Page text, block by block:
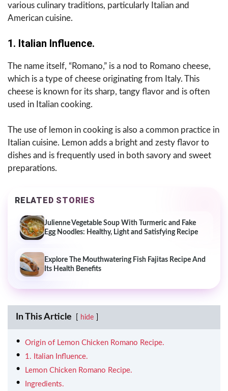
various culinary traditions, particularly Italian and
American cuisine.
1. Italian Influence.
The name itself, “Romano,” is a nod to Romano cheese,
which is a type of cheese originating from Italy. This
cheese is known for its sharp, tangy flavor and is often
used in Italian cooking.
The use of lemon in cooking is also a common practice in
Italian cuisine. Lemon adds a bright and zesty flavor to
dishes and is frequently used in both savory and sweet
preparations.
RELATED STORIES
Julienne Vegetable Soup With Turmeric and Fake
Egg Noodles: Healthy, Light and Satisfying Recipe
Explore The Mouthwatering Fish Fajitas Recipe And
Its Health Benefits
In This Article hide
Origin of Lemon Chicken Romano Recipe.
1. Italian Influence.
Lemon Chicken Romano Recipe.
Ingredients.